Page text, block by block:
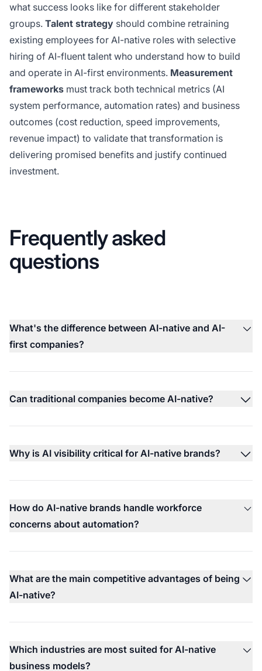
what success looks like for different stakeholder
groups. Talent strategy should combine retraining
existing employees for AI-native roles with selective
hiring of AI-fluent talent who understand how to build
and operate in AI-first environments. Measurement
frameworks must track both technical metrics (AI
system performance, automation rates) and business
outcomes (cost reduction, speed improvements,
revenue impact) to validate that transformation is
delivering promised benefits and justify continued
investment.
Frequently asked
questions
What's the difference between AI-native and AI-
first companies?
Can traditional companies become AI-native?
Why is AI visibility critical for AI-native brands?
How do AI-native brands handle workforce
concerns about automation?
What are the main competitive advantages of being
AI-native?
Which industries are most suited for AI-native
business models?